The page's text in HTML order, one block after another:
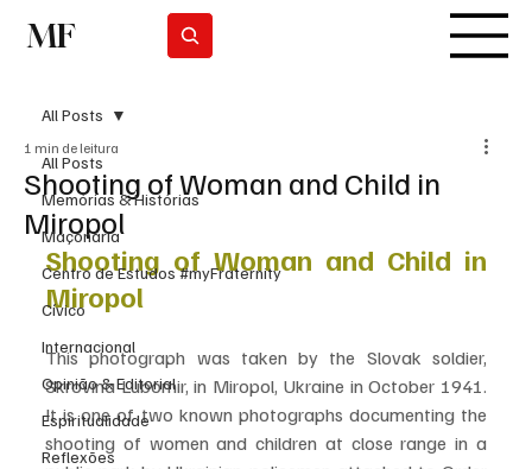
MF
All Posts
Memórias & Histórias
Maçonaria
Centro de Estudos #myFraternity
Cívico
Internacional
Opinião & Editorial
Espiritualidade
Reflexões
All Posts
Shooting of Woman and Child in
Miropol
1 min de leitura
Shooting of Woman and Child in
Miropol
This photograph was taken by the Slovak soldier,
Skrovina Lubomir, in Miropol, Ukraine in October 1941.
It is one of two known photographs documenting the
shooting of women and children at close range in a